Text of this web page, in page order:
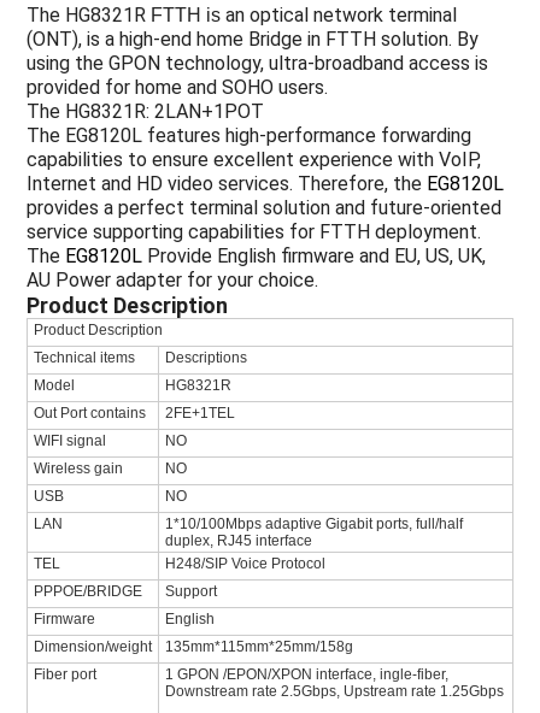
The HG8321R FTTH is an optical network terminal
(ONT), is a high-end home Bridge in FTTH solution. By
using the GPON technology, ultra-broadband access is
provided for home and SOHO users.
The HG8321R: 2LAN+1POT
The EG8120L features high-performance forwarding
capabilities to ensure excellent experience with VoIP,
Internet and HD video services. Therefore, the EG8120L
provides a perfect terminal solution and future-oriented
service supporting capabilities for FTTH deployment.
The EG8120LProvide English firmware and EU, US, UK,
AU Power adapter for your choice.
Product Description
Product Description
Technical items
Descriptions
Model
HG8321R
Out Port contains
2FE+1TEL
WIFI signal
NO
Wireless gain
NO
USB
NO
LAN
1*10/100Mbps adaptive Gigabit ports, full/half
duplex, RJ45 interface
TEL
H248/SIP Voice Protocol
PPPOE/BRIDGE
Support
Firmware
English
Dimension/weight
135mm*115mm*25mm/158g
Fiber port
1 GPON /EPON/XPON interface, ingle-fiber,
Downstream rate 2.5Gbps, Upstream rate 1.25Gbps